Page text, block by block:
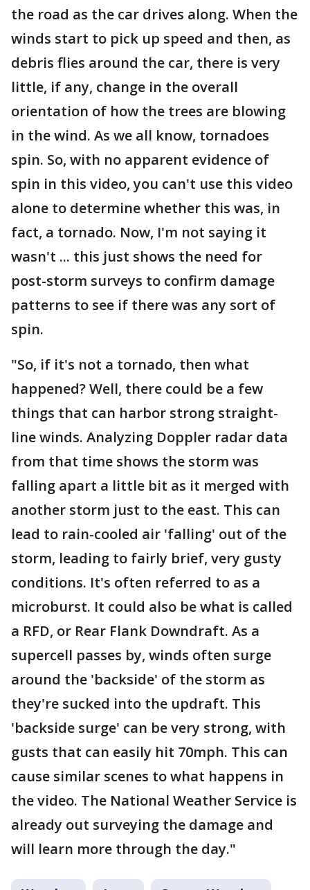
the road as the car drives along. When the
winds start to pick up speed and then, as
debris flies around the car, there is very
little, if any, change in the overall
orientation of how the trees are blowing
in the wind. As we all know, tornadoes
spin. So, with no apparent evidence of
spin in this video, you can't use this video
alone to determine whether this was, in
fact, a tornado. Now, I'm not saying it
wasn't ... this just shows the need for
post-storm surveys to confirm damage
patterns to see if there was any sort of
spin.
"So, if it's not a tornado, then what
happened? Well, there could be a few
things that can harbor strong straight-
line winds. Analyzing Doppler radar data
from that time shows the storm was
falling apart a little bit as it merged with
another storm just to the east. This can
lead to rain-cooled air 'falling' out of the
storm, leading to fairly brief, very gusty
conditions. It's often referred to as a
microburst. It could also be what is called
a RFD, or Rear Flank Downdraft. As a
supercell passes by, winds often surge
around the 'backside' of the storm as
they're sucked into the updraft. This
'backside surge' can be very strong, with
gusts that can easily hit 70mph. This can
cause similar scenes to what happens in
the video. The National Weather Service is
already out surveying the damage and
will learn more through the day."